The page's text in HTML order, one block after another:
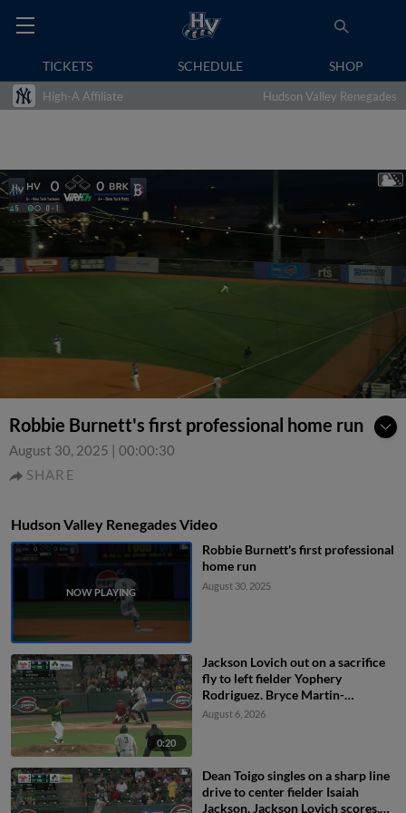
TICKETS SCHEDULE SHOP
High-A Affiliate Hudson Valley Renegades
Robbie Burnett's first professional home run
August 30, 2025 | 00:00:30
SHARE
Hudson Valley Renegades Video
Robbie Burnett's first professional
home run
August 30, 2025
0:20
Jackson Lovich out on a sacrifice
fly to left fielder Yophery
Rodriguez. Bryce Martin-
Grudzielanek scores.
August 6, 2026
Dean Toigo singles on a sharp line
drive to center fielder Isaiah
Jackson. Jackson Lovich scores.